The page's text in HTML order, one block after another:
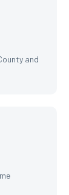
and